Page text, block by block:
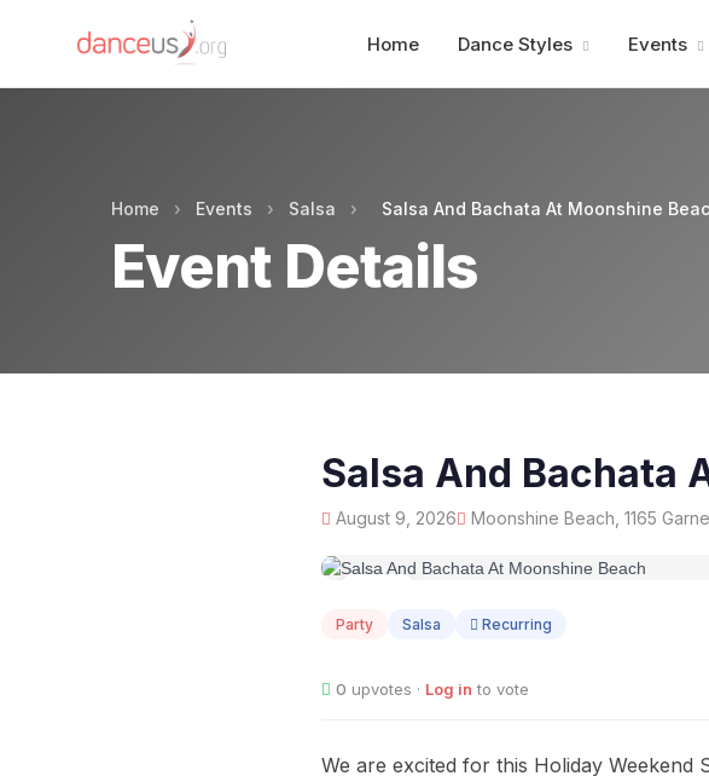
Home Dance Styles Events
Home › Events › Salsa › Salsa And Bachata At Moonshine
Event Details
Salsa And Bachata
August 9, 2026 Moonshine Beach, 1165
09
Party Salsa Recurring
0 upvotes · Log in to vote
We are excited for this Holiday Weekend